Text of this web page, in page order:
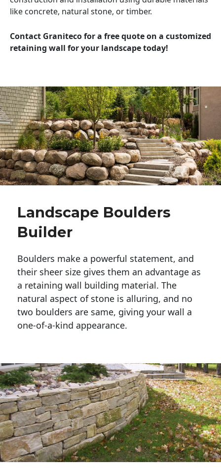
like concrete, natural stone, or timber.
Contact Graniteco for a free quote on a customized
retaining wall for your landscape today!
Landscape Boulders
Builder
Boulders make a powerful statement, and
their sheer size gives them an advantage as
a retaining wall building material. The
natural aspect of stone is alluring, and no
two boulders are same, giving your wall a
one-of-a-kind appearance.